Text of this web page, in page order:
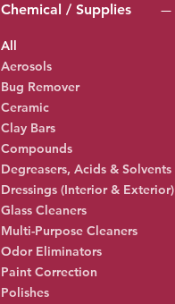
Chemical / Supplies
All
Aerosols
Bug Remover
Ceramic
Clay Bars
Compounds
Degreasers, Acids & Solvents
Dressings (Interior & Exterior)
Glass Cleaners
Multi-Purpose Cleaners
Odor Eliminators
Paint Correction
Polishes